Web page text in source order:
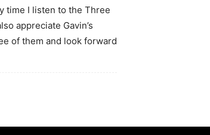
time I listen to the Three
appreciate Gavin’s
of them and look forward